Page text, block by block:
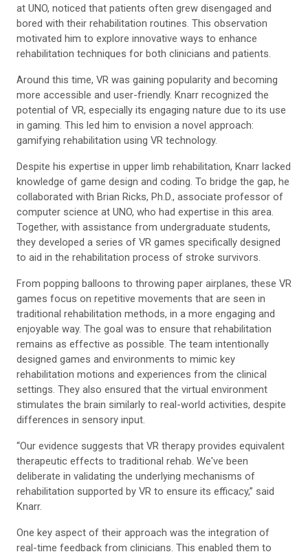
at UNO, noticed that patients often grew disengaged and
bored with their rehabilitation routines. This observation
motivated him to explore innovative ways to enhance
rehabilitation techniques for both clinicians and patients.
Around this time, VR was gaining popularity and becoming
more accessible and user-friendly. Knarr recognized the
potential of VR, especially its engaging nature due to its use
in gaming. This led him to envision a novel approach:
gamifying rehabilitation using VR technology.
Despite his expertise in upper limb rehabilitation, Knarr lacked
knowledge of game design and coding. To bridge the gap, he
collaborated with Brian Ricks, Ph.D., associate professor of
computer science at UNO, who had expertise in this area.
Together, with assistance from undergraduate students,
they developed a series of VR games specifically designed
to aid in the rehabilitation process of stroke survivors.
From popping balloons to throwing paper airplanes, these VR
games focus on repetitive movements that are seen in
traditional rehabilitation methods, in a more engaging and
enjoyable way. The goal was to ensure that rehabilitation
remains as effective as possible. The team intentionally
designed games and environments to mimic key
rehabilitation motions and experiences from the clinical
settings. They also ensured that the virtual environment
stimulates the brain similarly to real-world activities, despite
differences in sensory input.
“Our evidence suggests that VR therapy provides equivalent
therapeutic effects to traditional rehab. We've been
deliberate in validating the underlying mechanisms of
rehabilitation supported by VR to ensure its efficacy,” said
Knarr.
One key aspect of their approach was the integration of
real-time feedback from clinicians. This enabled them to